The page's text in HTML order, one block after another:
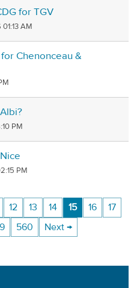
for TGV
AM
Chenonceau &
PM
PM
12 13 14 15 16
17
560 Next →